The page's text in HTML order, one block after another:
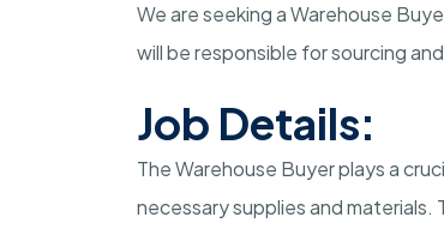
We are seeking a Warehouse
will be responsible for sourcing
Job Details:
The Warehouse Buyer plays a
necessary supplies and